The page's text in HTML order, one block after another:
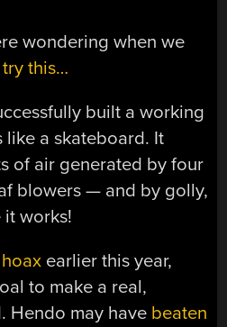
wondering when we
this…
built a working
a skateboard. It
of air generated by four
blowers — and by golly,
works!
earlier this year,
to make a real,
Hendo may have beaten